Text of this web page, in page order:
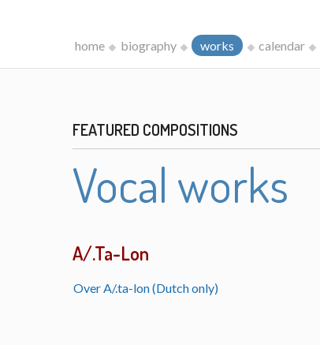
home biography works calendar
FEATURED COMPOSITIONS
Vocal works
A/.Ta-Lon
Over A/.ta-lon (Dutch only)